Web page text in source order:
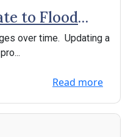
to Flood
over time. Updating a
Read more